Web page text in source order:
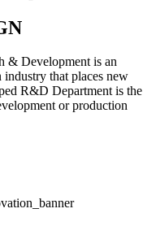
& Development is an
that places new
R&D Department is the
or production